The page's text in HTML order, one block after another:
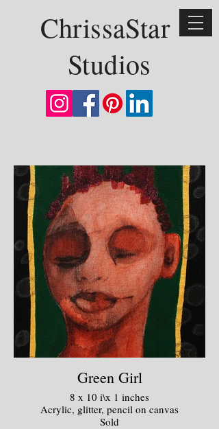
ChrissaStar
Studios
Green Girl
8 x 10 i\x 1 inches
Acrylic, glitter, pencil on canvas
Sold